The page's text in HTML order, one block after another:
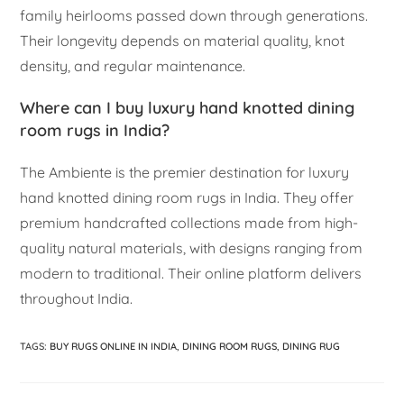
family heirlooms passed down through generations.
Their longevity depends on material quality, knot
density, and regular maintenance.
Where can I buy luxury hand knotted dining
room rugs in India?
The Ambiente is the premier destination for luxury
hand knotted dining room rugs in India. They offer
premium handcrafted collections made from high-
quality natural materials, with designs ranging from
modern to traditional. Their online platform delivers
throughout India.
TAGS: BUY RUGS ONLINE IN INDIA DINING ROOM RUGS DINING RUG